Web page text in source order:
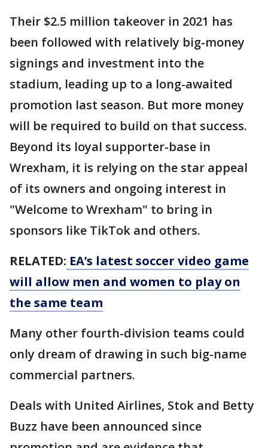
Their $2.5 million takeover in 2021 has
been followed with relatively big-money
signings and investment into the
stadium, leading up to a long-awaited
promotion last season. But more money
will be required to build on that success.
Beyond its loyal supporter-base in
Wrexham, it is relying on the star appeal
of its owners and ongoing interest in
"Welcome to Wrexham" to bring in
sponsors like TikTok and others.
RELATED: EA’s latest soccer video game
will allow men and women to play on
the same team
Many other fourth-division teams could
only dream of drawing in such big-name
commercial partners.
Deals with United Airlines, Stok and Betty
Buzz have been announced since